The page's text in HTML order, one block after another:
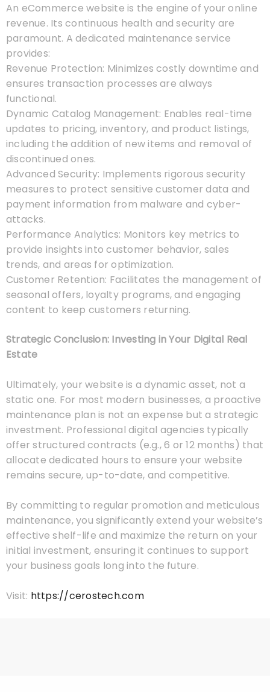
An eCommerce website is the engine of your online
revenue. Its continuous health and security are
paramount. A dedicated maintenance service
provides:
Revenue Protection: Minimizes costly downtime and
ensures transaction processes are always
functional.
Dynamic Catalog Management: Enables real-time
updates to pricing, inventory, and product listings,
including the addition of new items and removal of
discontinued ones.
Advanced Security: Implements rigorous security
measures to protect sensitive customer data and
payment information from malware and cyber-
attacks.
Performance Analytics: Monitors key metrics to
provide insights into customer behavior, sales
trends, and areas for optimization.
Customer Retention: Facilitates the management of
seasonal offers, loyalty programs, and engaging
content to keep customers returning.
Strategic Conclusion: Investing in Your Digital Real
Estate
Ultimately, your website is a dynamic asset, not a
static one. For most modern businesses, a proactive
maintenance plan is not an expense but a strategic
investment. Professional digital agencies typically
offer structured contracts (e.g., 6 or 12 months) that
allocate dedicated hours to ensure your website
remains secure, up-to-date, and competitive.
By committing to regular promotion and meticulous
maintenance, you significantly extend your website’s
effective shelf-life and maximize the return on your
initial investment, ensuring it continues to support
your business goals long into the future.
Visit: https://cerostech.com